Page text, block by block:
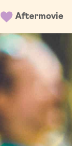
Aftermovie